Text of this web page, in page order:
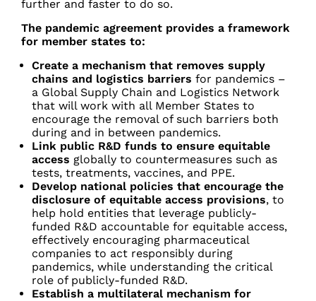
further and faster to do so.
The pandemic agreement provides a framework
for member states to:
Create a mechanism that removes supply
chains and logistics barriers for pandemics –
a Global Supply Chain and Logistics Network
that will work with all Member States to
encourage the removal of such barriers both
during and in between pandemics.
Link public R&D funds to ensure equitable
access globally to countermeasures such as
tests, treatments, vaccines, and PPE.
Develop national policies that encourage the
disclosure of equitable access provisions, to
help hold entities that leverage publicly-
funded R&D accountable for equitable access,
effectively encouraging pharmaceutical
companies to act responsibly during
pandemics, while understanding the critical
role of publicly-funded R&D.
Establish a multilateral mechanism for